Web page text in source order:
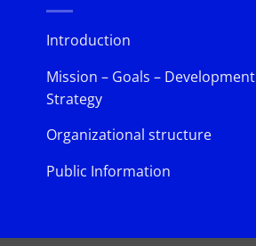
Introduction
Mission – Goals – Development
Strategy
Organizational structure
Public Information